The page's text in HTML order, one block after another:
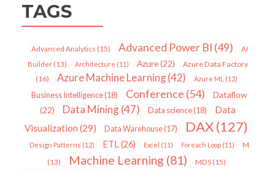
TAGS
Advanced Analytics (15) Advanced Power BI (49)
AI
Builder (13) Architecture (11) Azure(22)
Azure Data Factory
(16)
Azure Machine Learning(42) Azure ML (12)
Business Intelligence(18) Conference (54)
Dataflow
(22)
Data Mining(47) Data science(18)
Data
Visualization (29) Data Warehouse(17) DAX(127)
Design Patterns (12) ETL(26) Excel (11) Foreach Loop (11) M
(13) Machine Learning (81) MDS(15)